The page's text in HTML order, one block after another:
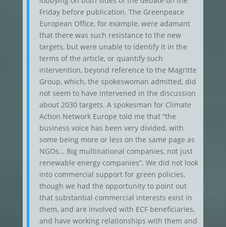
Friday before publication. The Greenpeace
European Office, for example, were adamant
that there was such resistance to the new
targets, but were unable to identify it in the
terms of the article, or quantify such
intervention, beyond reference to the Magritte
Group, which, the spokeswoman admitted, did
not seem to have intervened in the discussion
about 2030 targets. A spokesman for Climate
Action Network Europe told me that “the
business voice has been very divided, with
some being more or less on the same page as
NGOs… Big multinational companies, not just
renewable energy companies”. We did not look
into commercial support for green policies,
though we had the opportunity to point out
that substantial commercial interests exist in
them, and are involved with ECF beneficiaries,
and have working relationships with them and